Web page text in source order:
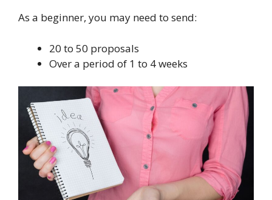
As a beginner, you may need to send:
20 to 50 proposals
Over a period of 1 to 4 weeks